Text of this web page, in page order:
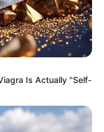
Is Actually "Self-